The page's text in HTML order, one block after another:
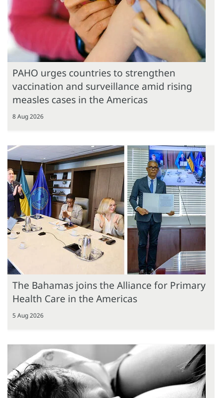
PAHO urges countries to strengthen
vaccination and surveillance amid rising
measles cases in the Americas
8 Aug 2026
The Bahamas joins the Alliance for Primary
Health Care in the Americas
5 Aug 2026